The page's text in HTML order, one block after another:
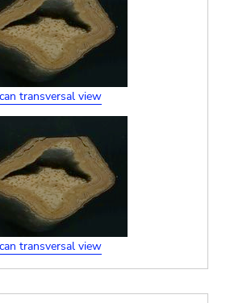
transversal view
transversal view